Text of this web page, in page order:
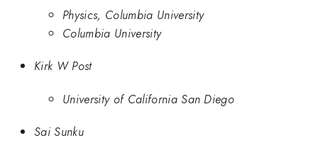
Physics, Columbia University
Columbia University
Kirk W Post
University of California San Diego
Sai Sunku